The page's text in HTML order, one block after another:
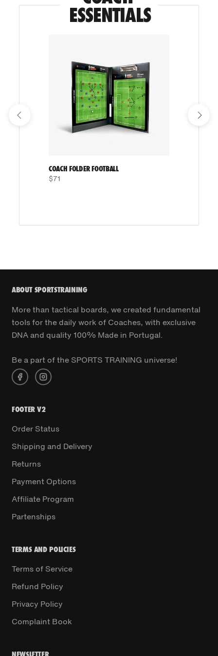
ESSENTIALS
COACH FOLDER FOOTBALL
$71
ABOUT SPORTSTRAINING
More than tactical boards, we created fundamental
tools for the daily work of Coaches, with exclusive
DNA and quality 100% Made in Portugal.
Be a part of the SPORTS TRAINING universe!
FOOTER V2
Order Status
Shipping and Delivery
Returns
Payment Options
Affiliate Program
Partenships
TERMS AND POLICIES
Terms of Service
Refund Policy
Privacy Policy
Complaint Book